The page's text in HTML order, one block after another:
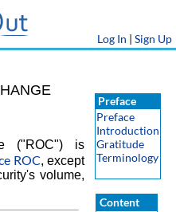
Log In | Sign Up
("ROC") is
ROC, except
volume,
Preface
Preface
Introduction
Gratitude
Terminology
Content